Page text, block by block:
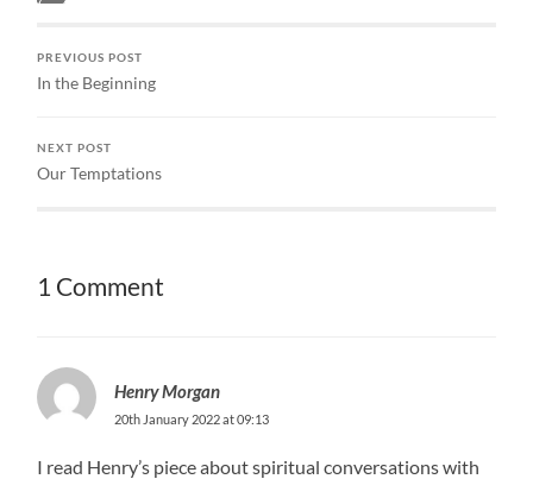
PREVIOUS POST
In the Beginning
NEXT POST
Our Temptations
1 Comment
Henry Morgan
20th January 2022 at 09:13
I read Henry’s piece about spiritual conversations with